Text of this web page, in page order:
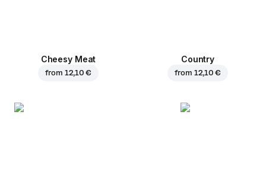
Cheesy Meat
from 12,10 €
Country
from 12,10 €